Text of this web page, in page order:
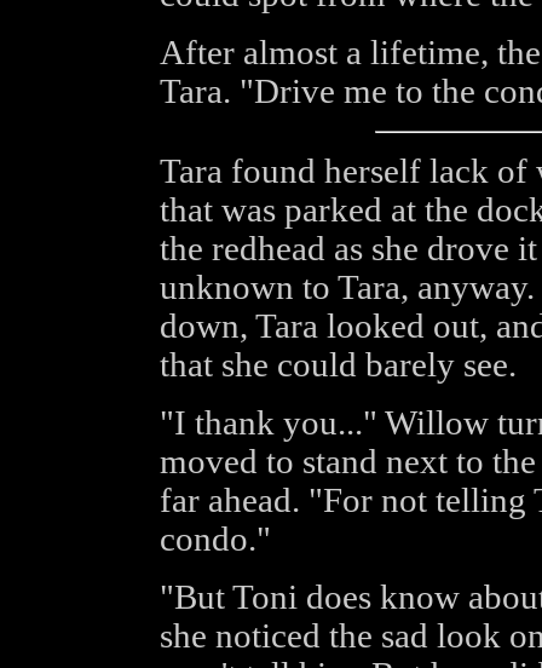
After almost a lifetime,
Tara. "Drive me to the
Tara found herself lack of
that was parked at the
the redhead as she drove
unknown to Tara,
down, Tara looked out,
that she could barely see.
"I thank you..." Willow
moved to stand next to
far ahead. "For not telling
condo."
"But Toni does know
she noticed the sad look